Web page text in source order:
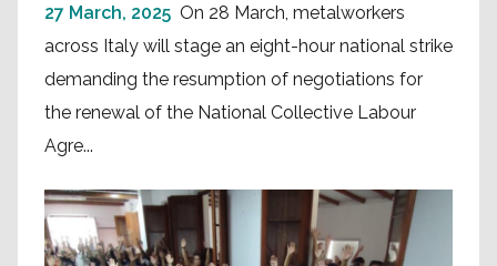
27 March, 2025 On 28 March, metalworkers
across Italy will stage an eight-hour national strike
demanding the resumption of negotiations for
the renewal of the National Collective Labour
Agre...